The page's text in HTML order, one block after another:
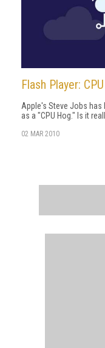
Flash Player:
Apple's Steve Jobs has
as a "CPU Hog." Is it
02 MAR 2010